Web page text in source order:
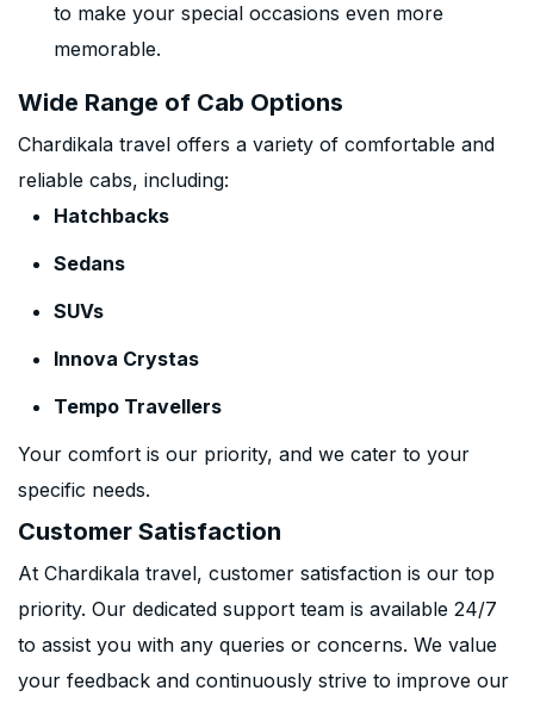
to make your special occasions even more
memorable.
Wide Range of Cab Options
Chardikala travel offers a variety of comfortable and
reliable cabs, including:
Hatchbacks
Sedans
SUVs
Innova Crystas
Tempo Travellers
Your comfort is our priority, and we cater to your
specific needs.
Customer Satisfaction
At Chardikala travel, customer satisfaction is our top
priority. Our dedicated support team is available 24/7
to assist you with any queries or concerns. We value
your feedback and continuously strive to improve our